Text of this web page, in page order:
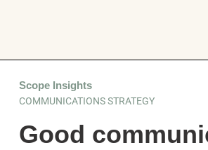
Scope Insights
COMMUNICATIONS STRATEGY
Good